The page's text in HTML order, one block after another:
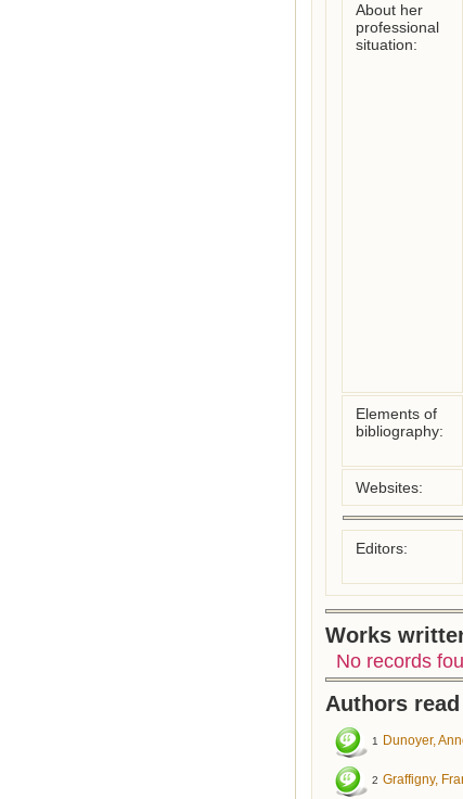
About her
professional
situation:
Elements of
bibliography:
Websites:
Editors:
Works
No records
Authors
1 Dunoyer,
2 Graffigny,